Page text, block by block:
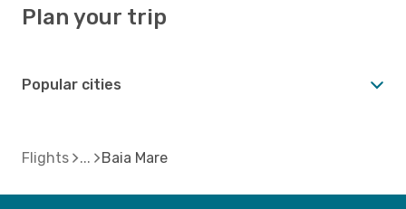
Plan your trip
Popular cities
Flights Baia Mare